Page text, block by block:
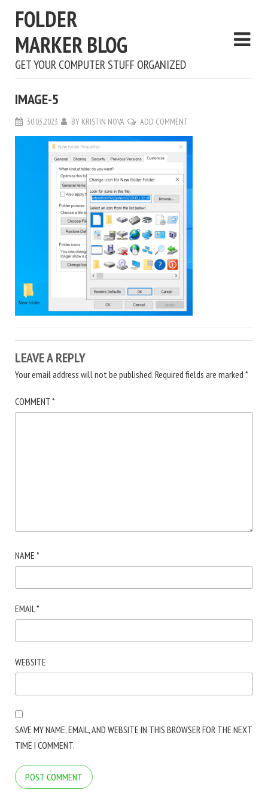
FOLDER
MARKER BLOG
GET YOUR COMPUTER STUFF ORGANIZED
IMAGE-5
30.03.2023 BY KRISTIN NOVA ADD COMMENT
LEAVE A REPLY
Your email address will not be published.Required fields are marked *
COMMENT*
NAME *
EMAIL*
WEBSITE
SAVE MY NAME, EMAIL, AND WEBSITE IN THIS BROWSER FOR THE NEXT
TIME I COMMENT.